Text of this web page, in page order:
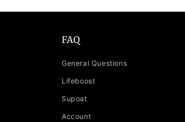
FAQ
General Questions
Lifeboost
Supoat
Account